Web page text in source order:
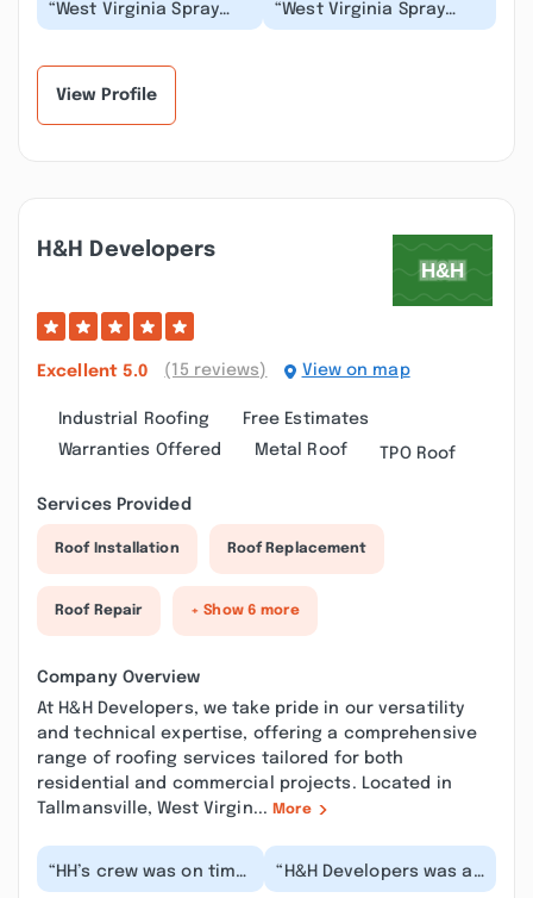
“West Virginia Spray
Foam Insulation did us
“West Virginia Spray
Foam Insulation is such
View Profile
H&h Developers
Excellent 5.0 (15 reviews) View on map
Industrial Roofing
Free Estimates
Warranties Offered
Metal Roof TPO Roof
Services Provided
Roof Installation Roof Replacement
Roof Repair + Show 6 more
Company Overview
At H&H Developers, we take pride in our versatility
and technical expertise, offering a comprehensive
range of roofing services tailored for both
residential and commercial projects. Located in
Tallmansville, West Virgin... More
“HH’s crew was on time
and professional. They
“H&H Developers was a
great company to work